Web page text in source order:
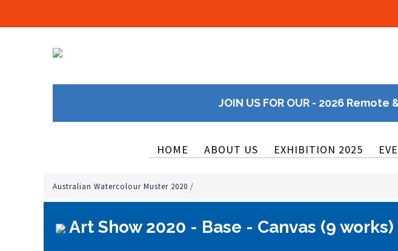
JOIN US FOR OUR - 2026
HOME ABOUT US EXHIBITION 2025
Australian Watercolour Muster 2020 /
Art Show 2020 - Base - Canvas (9 works)